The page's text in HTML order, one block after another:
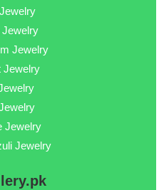
Jewelry
Jewelry
Jewelry
Jewelry
Jewelry